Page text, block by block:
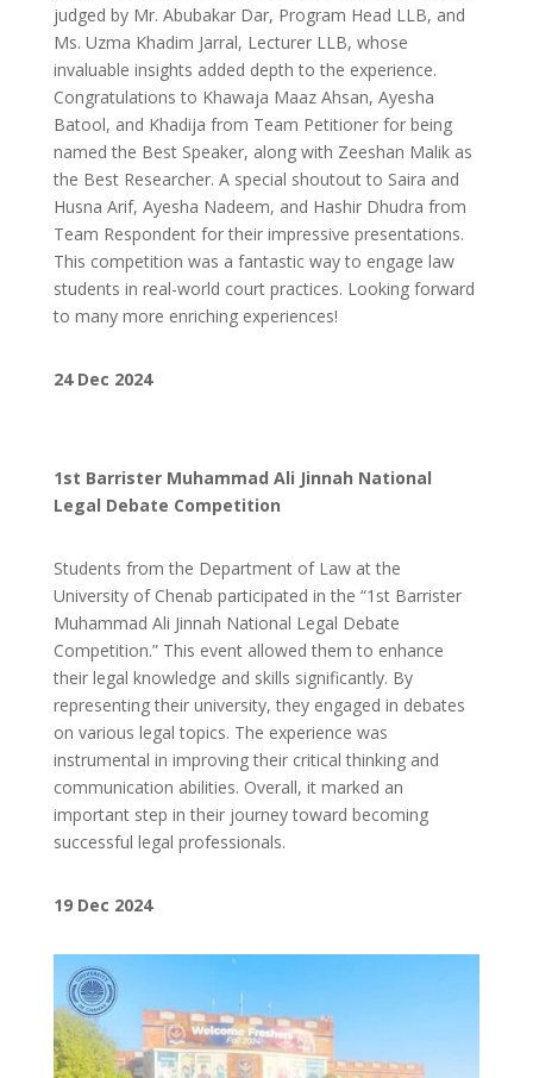
judged by Mr. Abubakar Dar, Program Head LLB, and
Ms. Uzma Khadim Jarral, Lecturer LLB, whose
invaluable insights added depth to the experience.
Congratulations to Khawaja Maaz Ahsan, Ayesha
Batool, and Khadija from Team Petitioner for being
named the Best Speaker, along with Zeeshan Malik as
the Best Researcher. A special shoutout to Saira and
Husna Arif, Ayesha Nadeem, and Hashir Dhudra from
Team Respondent for their impressive presentations.
This competition was a fantastic way to engage law
students in real-world court practices. Looking forward
to many more enriching experiences!
24 Dec 2024
1st Barrister Muhammad Ali Jinnah National
Legal Debate Competition
Students from the Department of Law at the
University of Chenab participated in the “1st Barrister
Muhammad Ali Jinnah National Legal Debate
Competition.” This event allowed them to enhance
their legal knowledge and skills significantly. By
representing their university, they engaged in debates
on various legal topics. The experience was
instrumental in improving their critical thinking and
communication abilities. Overall, it marked an
important step in their journey toward becoming
successful legal professionals.
19Dec 2024